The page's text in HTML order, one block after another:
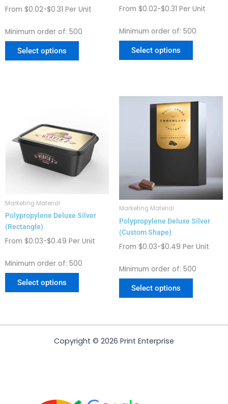
From $0.02-$0.31 Per Unit
Minimum order of: 500
Select options
page
From $0.02-$0.31 Per Unit
Minimum order of: 500
Select options
page
Marketing Material
Polypropylene Deluxe Silver
(Rectangle)
From $0.03-$0.49 Per Unit
Minimum order of: 500
Select options
multiple
variants.
The
options
on
page
Marketing Material
Polypropylene Deluxe Silver
(Custom Shape)
From $0.03-$0.49 Per Unit
Minimum order of: 500
Select options
This
variants.
may
be
chosen
the
page
Copyright © 2026 Print Enterprise